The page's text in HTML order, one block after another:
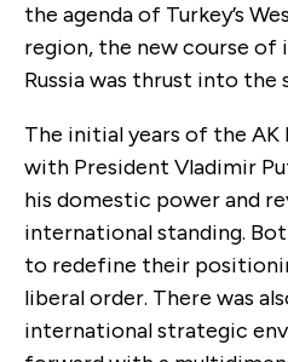
the agenda of Turkey’s
region, the new course
Russia was thrust into the
The initial years of the AK
with President Vladimir
his domestic power and
international standing.
to redefine their
liberal order. There was
international strategic